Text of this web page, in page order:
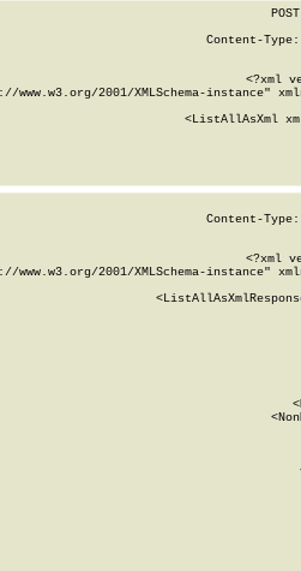
Content-
<?xml
2001/XMLSchema-instance"
<ListAllAsXml
Content-
<?xml
2001/XMLSchema-instance"